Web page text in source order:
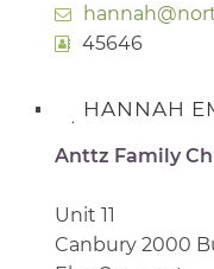
45646
HANNAH
Anttz Family
Unit 11
Canbury 2000